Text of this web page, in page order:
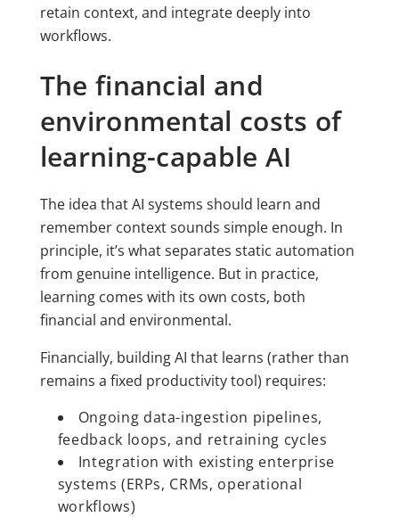
retain context, and integrate deeply into
workflows.
The financial and
environmental costs of
learning-capable AI
The idea that AI systems should learn and
remember context sounds simple enough. In
principle, it’s what separates static automation
from genuine intelligence. But in practice,
learning comes with its own costs, both
financial and environmental.
Financially, building AI that learns (rather than
remains a fixed productivity tool) requires:
Ongoing data-ingestion pipelines,
feedback loops, and retraining cycles
Integration with existing enterprise
systems (ERPs, CRMs, operational
workflows)